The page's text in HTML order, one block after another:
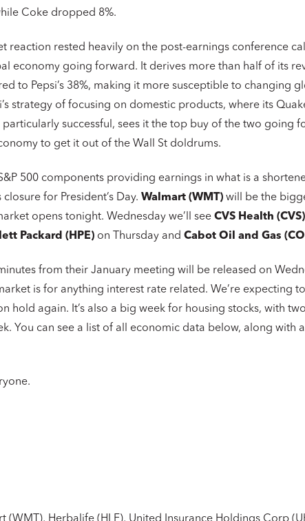
Coke dropped 8%.
reaction rested heavily on the post-earnings conference
economy going forward. It derives more than half of its
to Pepsi’s 38%, making it more susceptible to changing
strategy of focusing on domestic products, where its
particularly successful, sees it the top buy of the two going
to get it out of the Wall St doldrums.
S&P 500 components providing earnings in what is a
for President’s Day. Walmart (WMT) will be the
opens tonight. Wednesday we’ll see CVS Health (CVS)
Packard (HPE) on Thursday and Cabot Oil and Gas
from their January meeting will be released on
is for anything interest rate related. We’re expecting
hold again. It’s also a big week for housing stocks, with
You can see a list of all economic data below, along with
(WMT), Herbalife (HLF), United Insurance Holdings Corp